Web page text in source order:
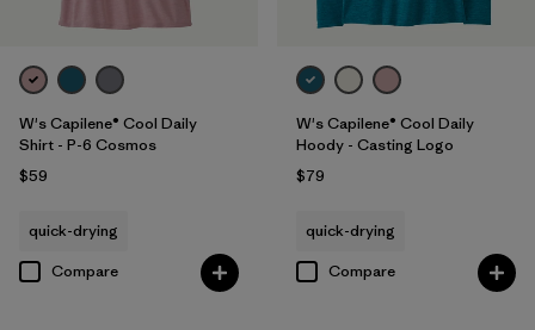
W's Capilene® Cool Daily
Shirt - P-6 Cosmos
$59
quick-drying
Compare
W's Capilene® Cool Daily
Hoody - Casting Logo
$79
quick-drying
Compare